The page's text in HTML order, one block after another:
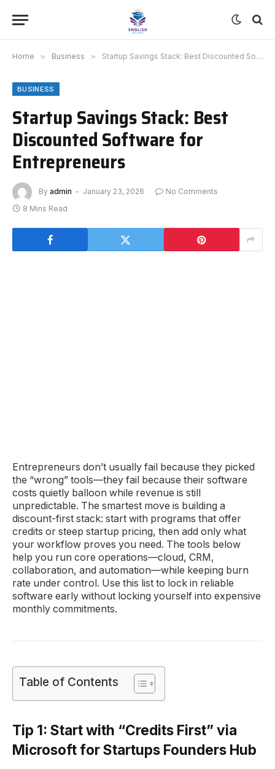
Home » Business » Startup Savings Stack: Best Discounted Software for Entrepreneurs
BUSINESS
Startup Savings Stack: Best
Discounted Software for
Entrepreneurs
By admin January 23, 2026
No Comments
8 Mins Read
Entrepreneurs don’t usually fail because they picked
the “wrong” tools—they fail because their software
costs quietly balloon while revenue is still
unpredictable. The smartest move is building a
discount-first stack: start with programs that offer
credits or steep startup pricing, then add only what
your workflow proves you need. The tools below
help you run core operations—cloud, CRM,
collaboration, and automation—while keeping burn
rate under control. Use this list to lock in reliable
software early without locking yourself into expensive
monthly commitments.
Table of Contents
Tip 1: Start with “Credits First” via
Microsoft for Startups Founders Hub